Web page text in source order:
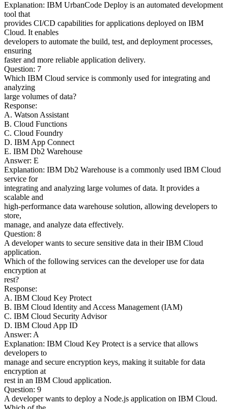
Explanation: IBM UrbanCode Deploy is an automated development
tool that
provides CI/CD capabilities for applications deployed on IBM
Cloud. It enables
developers to automate the build, test, and deployment processes,
ensuring
faster and more reliable application delivery.
Question: 7
Which IBM Cloud service is commonly used for integrating and
analyzing
large volumes of data?
Response:
A. Watson Assistant
B. Cloud Functions
C. Cloud Foundry
D. IBM App Connect
E. IBM Db2 Warehouse
Answer: E
Explanation: IBM Db2 Warehouse is a commonly used IBM Cloud
service for
integrating and analyzing large volumes of data. It provides a
scalable and
high-performance data warehouse solution, allowing developers to
store,
manage, and analyze data effectively.
Question: 8
A developer wants to secure sensitive data in their IBM Cloud
application.
Which of the following services can the developer use for data
encryption at
rest?
Response:
A. IBM Cloud Key Protect
B. IBM Cloud Identity and Access Management (IAM)
C. IBM Cloud Security Advisor
D. IBM Cloud App ID
Answer: A
Explanation: IBM Cloud Key Protect is a service that allows
developers to
manage and secure encryption keys, making it suitable for data
encryption at
rest in an IBM Cloud application.
Question: 9
A developer wants to deploy a Node.js application on IBM Cloud.